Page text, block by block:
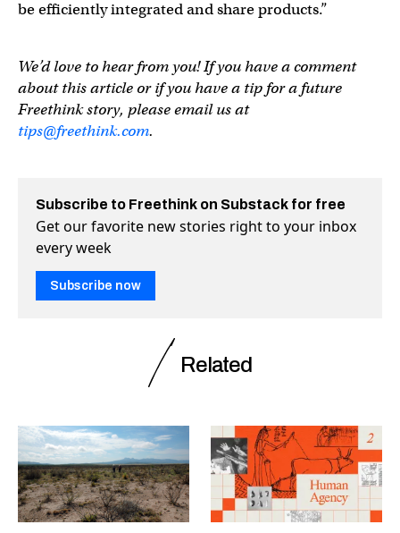
be efficiently integrated and share products.”
We’d love to hear from you! If you have a comment
about this article or if you have a tip for a future
Freethink story, please email us at
tips@freethink.com.
Subscribe to Freethink on Substack for free
Get our favorite new stories right to your inbox
every week
Subscribe now
Related